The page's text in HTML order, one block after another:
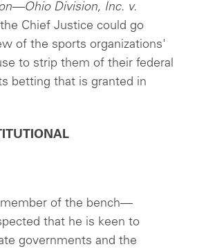
Division, Inc. v.
Chief Justice could go
of the sports organizations'
to strip them of their federal
betting that is granted in
of the bench—
that he is keen to
governments and the